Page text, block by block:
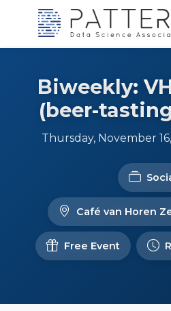
Biweekly:
(beer-
Thursday, November
Café van Horen
Free Event